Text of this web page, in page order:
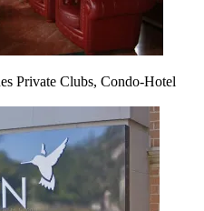
Private Clubs, Condo-Hotel